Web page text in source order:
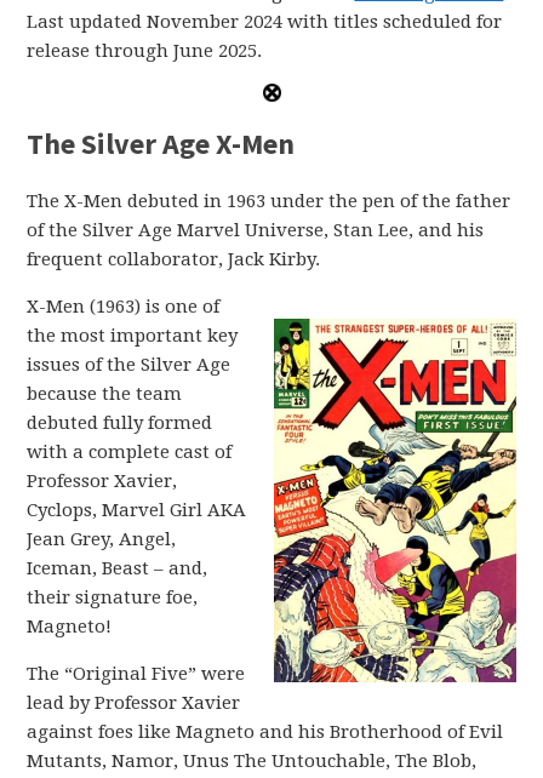
Last updated November 2024 with titles scheduled for
release through June 2025.
The Silver Age X-Men
The X-Men debuted in 1963 under the pen of the father
of the Silver Age Marvel Universe, Stan Lee, and his
frequent collaborator, Jack Kirby.
X-Men (1963) is one of
the most important key
issues of the Silver Age
because the team
debuted fully formed
with a complete cast of
Professor Xavier,
Cyclops, Marvel Girl AKA
Jean Grey, Angel,
Iceman, Beast – and,
their signature foe,
Magneto!
The “Original Five” were
lead by Professor Xavier
against foes like Magneto and his Brotherhood of Evil
Mutants, Namor, Unus The Untouchable, The Blob,